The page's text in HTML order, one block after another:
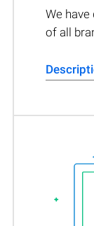
We have
of all